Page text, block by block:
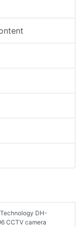
DH-
CCTV camera